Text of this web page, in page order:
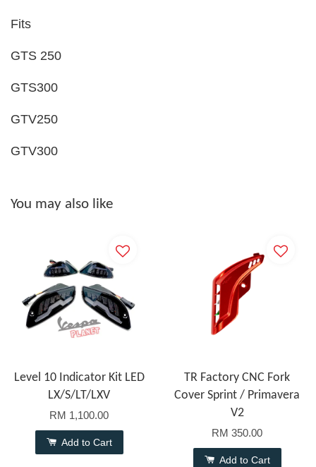
Fits
GTS 250
GTS300
GTV250
GTV300
You may also like
Level 10 Indicator Kit LED
LX/S/LT/LXV
RM 1,100.00
Add to Cart
TR Factory CNC Fork
Cover Sprint / Primavera
V2
RM 350.00
Add to Cart